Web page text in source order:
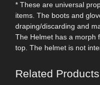
* These are universal
items. The boots and
draping/discarding and
The Helmet has a morph
top. The helmet is not
Related Products